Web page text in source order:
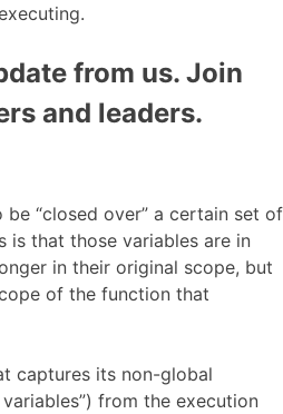
from us. Join
and leaders.
“closed over” a certain set of
is that those variables are in
in their original scope, but
of the function that
captures its non-global
from the execution